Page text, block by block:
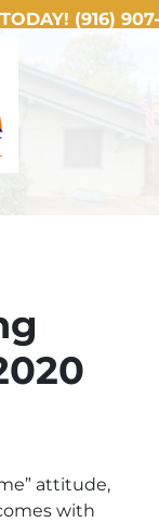
(916)
attitude,
with